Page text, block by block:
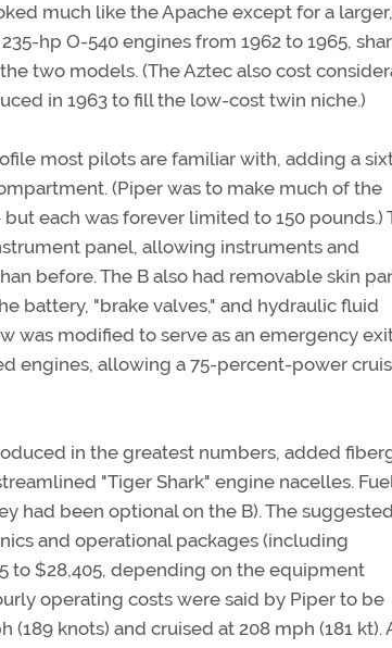
much like the Apache except for a larger,
hp O-540 engines from 1962 to 1965,
two models. (The Aztec also cost
in 1963 to fill the low-cost twin niche.)
most pilots are familiar with, adding a
(Piper was to make much of the
each was forever limited to 150 pounds.)
panel, allowing instruments and
before. The B also had removable skin
battery, "brake valves," and hydraulic fluid
was modified to serve as an emergency
engines, allowing a 75-percent-power
in the greatest numbers, added
"Tiger Shark" engine nacelles.
had been optional on the B). The suggested
and operational packages (including
to $28,405, depending on the equipment
operating costs were said by Piper to be
(189 knots) and cruised at 208 mph (181 kt).